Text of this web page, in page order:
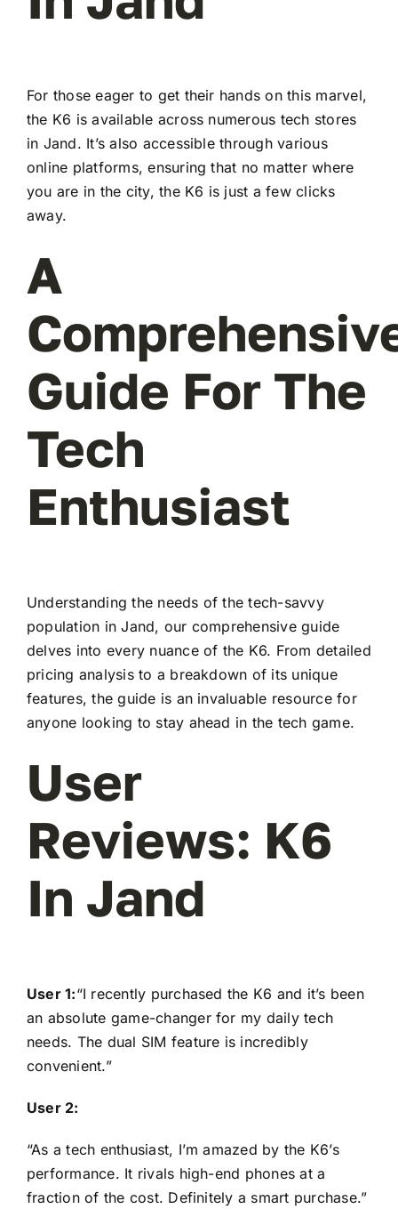
For those eager to get their hands on this marvel,
the K6 is available across numerous tech stores
in Jand. It’s also accessible through various
online platforms, ensuring that no matter where
you are in the city, the K6 is just a few clicks
away.
A
Guide For The
Tech
Enthusiast
Understanding the needs of the tech-savvy
population in Jand, our comprehensive guide
delves into every nuance of the K6. From detailed
pricing analysis to a breakdown of its unique
features, the guide is an invaluable resource for
anyone looking to stay ahead in the tech game.
User
Reviews: K6
In Jand
User 1:“I recently purchased the K6 and it’s been
an absolute game-changer for my daily tech
needs. The dual SIM feature is incredibly
convenient.”
User 2:
“As a tech enthusiast, I’m amazed by the K6’s
performance. It rivals high-end phones at a
fraction of the cost. Definitely a smart purchase.”